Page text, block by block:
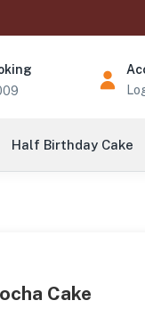
Half Birthday Cake
Cake